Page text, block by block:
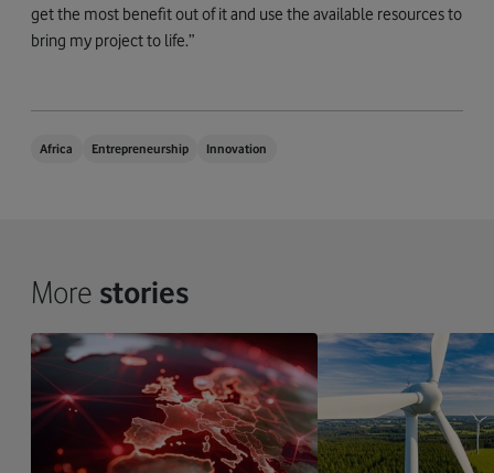
get the most benefit out of it and use the available resources to
bring my project to life.”
Africa Entrepreneurship Innovation
More stories